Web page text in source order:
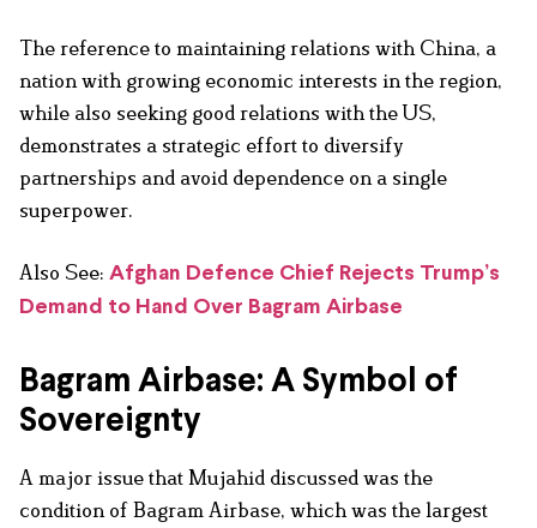
The reference to maintaining relations with China, a
nation with growing economic interests in the region,
while also seeking good relations with the US,
demonstrates a strategic effort to diversify
partnerships and avoid dependence on a single
superpower.
Also See: Afghan Defence Chief Rejects Trump’s
Demand to Hand Over Bagram Airbase
Bagram Airbase: A Symbol of
Sovereignty
A major issue that Mujahid discussed was the
condition of Bagram Airbase, which was the largest